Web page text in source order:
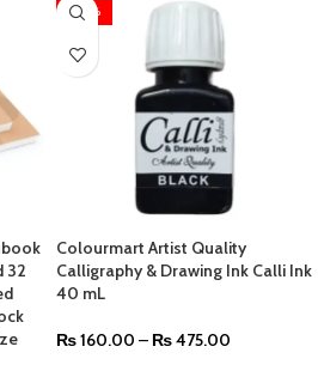
32
-20%
Colourmart Artist Quality
Calligraphy & Drawing Ink Calli Ink
40 mL
₨160.00 – ₨475.00